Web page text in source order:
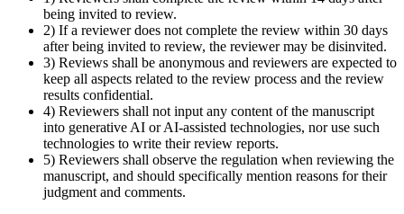
being invited to review.
2) If a reviewer does not complete the review within 30 days
after being invited to review, the reviewer may be disinvited.
3) Reviews shall be anonymous and reviewers are expected to
keep all aspects related to the review process and the review
results confidential.
4) Reviewers shall not input any content of the manuscript
into generative AI or AI-assisted technologies, nor use such
technologies to write their review reports.
5) Reviewers shall observe the regulation when reviewing the
manuscript, and should specifically mention reasons for their
judgment and comments.